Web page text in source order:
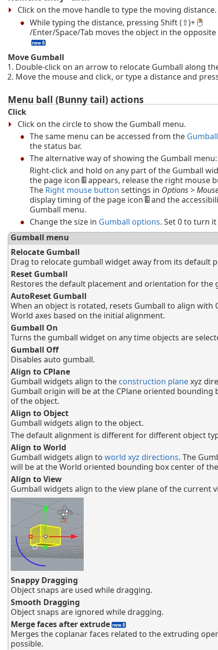
Click on the move handle to type the moving distance.
While typing the distance, pressing Shift (⇧)+
/Enter/Space/Tab moves the object in the
Move Gumball
Double-click on an arrow to relocate Gumball along
Move the mouse and click, or type a distance and
Menu ball (Bunny tail) actions
Click
Click on the circle to show the Gumball menu.
The same menu can be accessed from the
the status bar.
The alternative way of showing the Gumball menu:
Right-click and hold on any part of the Gumball
the page icon
appears, release the right mouse
The Right mouse button settings in Options >
display timing of the page icon
and the
Gumball menu.
Change the size in Gumball options. Set 0 to turn
Gumball menu
Relocate Gumball
Drag to relocate gumball widget away from its default
Reset Gumball
Restores the default placement and orientation for the
AutoReset Gumball
When an object is rotated, resets Gumball to align with
World axes based on the initial alignment.
Gumball On
Turns the gumball widget on any time objects are
Gumball Off
Disables auto gumball.
Align to CPlane
Gumball widgets align to the construction planexyz
Gumball origin will be at the CPlane oriented bounding
of the object.
Align to Object
Gumball widgets align to the object.
The default alignment is different for different object
Align to World
Gumball widgets align to world xyz directions. The
will be at the World oriented bounding box center of
Align to View
Gumball widgets align to the view plane of the current
Snappy Dragging
Object snaps are used while dragging.
Smooth Dragging
Object snaps are ignored while dragging.
Merge faces after extrude
Merges the coplanar faces related to the extruding
possible.